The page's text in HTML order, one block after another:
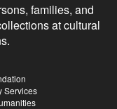
families, and
at cultural
Services